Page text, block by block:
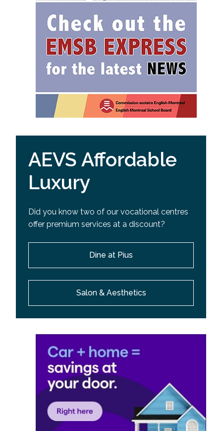
AEVS Affordable
Luxury
Did you know two of our vocational centres
offer premium services at a discount?
Dine at Pius
Salon & Aesthetics